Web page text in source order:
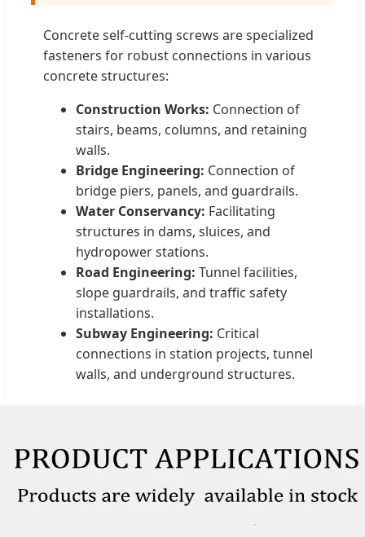
Concrete self-cutting screws are specialized
fasteners for robust connections in various
concrete structures:
Construction Works: Connection of
stairs, beams, columns, and retaining
walls.
Bridge Engineering: Connection of
bridge piers, panels, and guardrails.
Water Conservancy: Facilitating
structures in dams, sluices, and
hydropower stations.
Road Engineering: Tunnel facilities,
slope guardrails, and traffic safety
installations.
Subway Engineering: Critical
connections in station projects, tunnel
walls, and underground structures.